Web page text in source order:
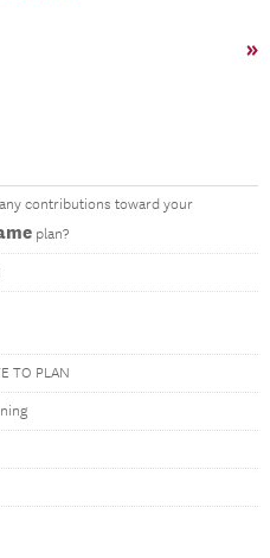
»
contributions toward your
plan?
TO PLAN